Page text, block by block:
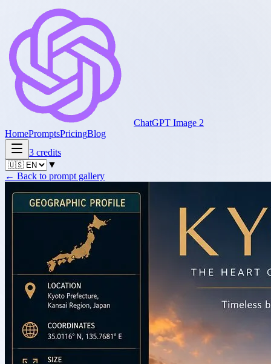
ChatGPT Image 2
HomePromptsPricingBlog
3 credits
▼
← Back to prompt gallery